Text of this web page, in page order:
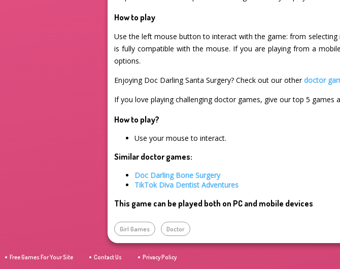
How to play
Use the left mouse button to interact with the game: from
is fully compatible with the mouse. If you are playing from a
options.
Enjoying Doc Darling Santa Surgery? Check out our otherdoctor
If you love playing challenging doctor games, give our top 5 games
How to play?
Use your mouse to interact.
Similar doctor games:
Doc Darling Bone Surgery
TikTok Diva Dentist Adventures
This game can be played both on PC and mobile devices
Girl Games Doctor
Free Games For Your Site Contact Us Privacy Policy